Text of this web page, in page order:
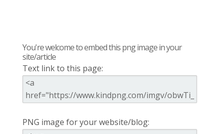
You're welcome to embed this png image in your
site/article
Text link to this page:
PNG image for your website/blog: